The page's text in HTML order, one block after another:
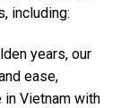
including:
years, our
ease,
in Vietnam with